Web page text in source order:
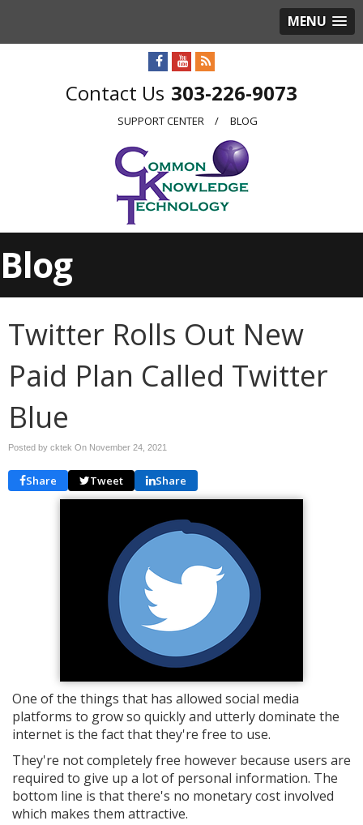
MENU
303-226-9073
SUPPORT CENTER BLOG
Blog
Twitter Rolls Out New
Paid Plan Called Twitter
Blue
Posted by cktek On November 24, 2021
Share Tweet Share
One of the things that has allowed social media
platforms to grow so quickly and utterly dominate the
internet is the fact that they're free to use.
They're not completely free however because users are
required to give up a lot of personal information. The
bottom line is that there's no monetary cost involved
which makes them attractive.